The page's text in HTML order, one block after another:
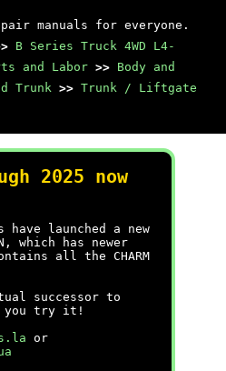
manuals for everyone.
B Series Truck 4WD L4-
and Labor >> Body and
Trunk >> Trunk / Liftgate
2025 now
launched a new
which has newer
all the CHARM
successor to
you try it!
or